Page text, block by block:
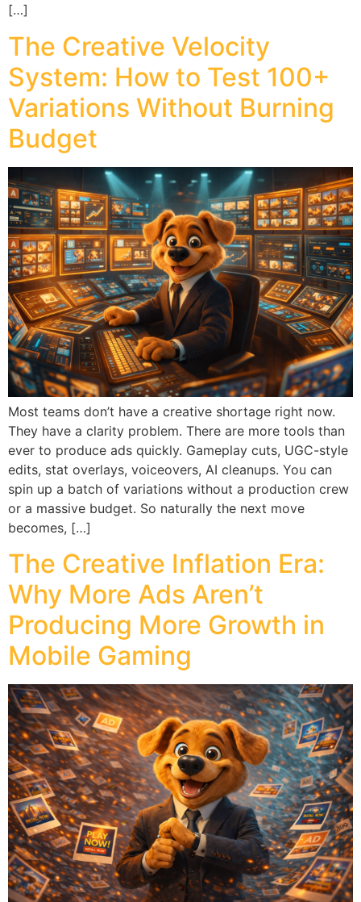
[…]
The Creative Velocity
System: How to Test 100+
Variations Without Burning
Budget
Most teams don’t have a creative shortage right now.
They have a clarity problem. There are more tools than
ever to produce ads quickly. Gameplay cuts, UGC-style
edits, stat overlays, voiceovers, AI cleanups. You can
spin up a batch of variations without a production crew
or a massive budget. So naturally the next move
becomes, […]
The Creative Inflation Era:
Why More Ads Aren’t
Producing More Growth in
Mobile Gaming